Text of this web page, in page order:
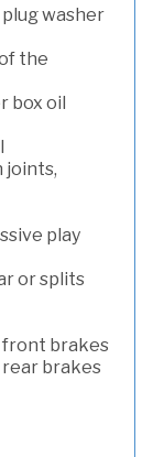
washer
the
box oil
joints,
play
or splits
front brakes
brakes